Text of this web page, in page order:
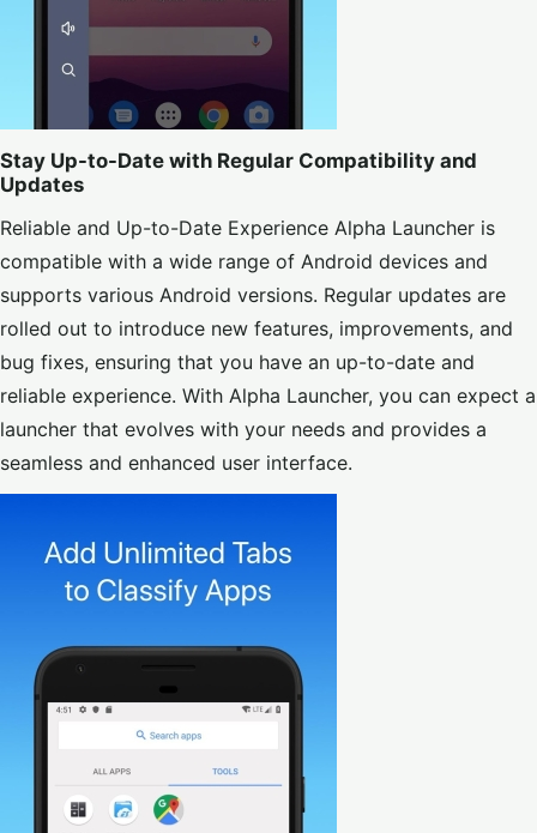
Stay Up-to-Date with Regular Compatibility and
Updates
Reliable and Up-to-Date Experience Alpha Launcher is
compatible with a wide range of Android devices and
supports various Android versions. Regular updates are
rolled out to introduce new features, improvements, and
bug fixes, ensuring that you have an up-to-date and
reliable experience. With Alpha Launcher, you can expect a
launcher that evolves with your needs and provides a
seamless and enhanced user interface.